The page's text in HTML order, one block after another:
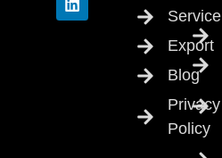
Service
Export
Blog
Privacy
Policy